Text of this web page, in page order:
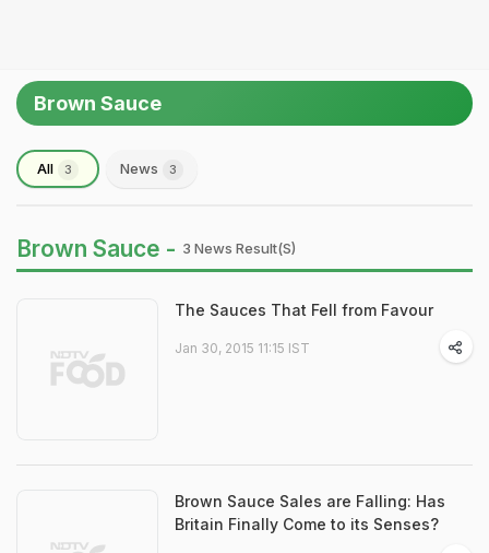
Brown Sauce
All 3 News 3
Brown Sauce - 3 News Result(s)
The Sauces That Fell from Favour
Jan 30, 2015 11:15 IST
Brown Sauce Sales are Falling: Has
Britain Finally Come to its Senses?